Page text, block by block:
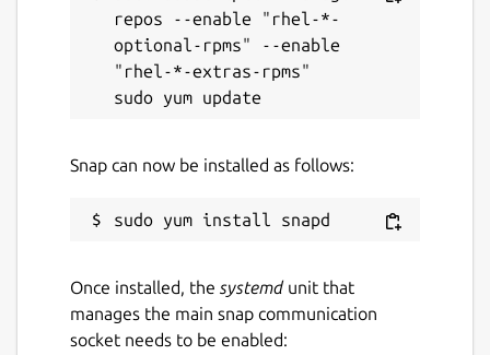
repos --enable "rhel-*-
optional-rpms" --enable
"rhel-*-extras-rpms"
Snap can now be installed as follows:
Once installed, the systemdunit that
manages the main snap communication
socket needs to be enabled: